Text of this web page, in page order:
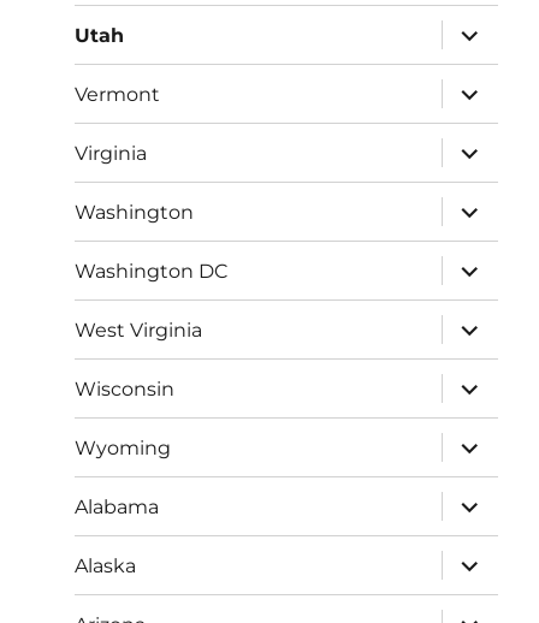
menu
Utah
expand
child
menu
Vermont
expand
child
menu
Virginia
expand
child
menu
Washington
expand
child
menu
Washington DC
expand
child
menu
West Virginia
expand
child
menu
Wisconsin
expand
child
menu
Wyoming
expand
child
menu
Alabama
expand
child
menu
Alaska
expand
child
menu
expand